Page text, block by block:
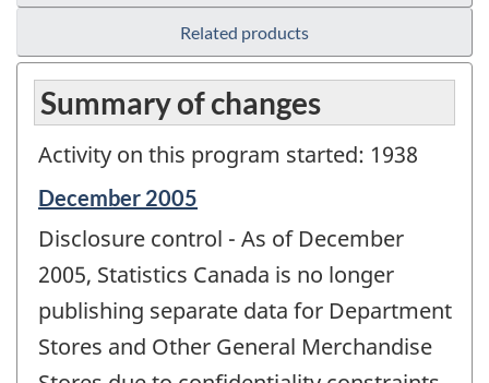
Related products
Summary of changes
Activity on this program started: 1938
Reference
of
change
December 2005
Disclosure control - As of December
2005, Statistics Canada is no longer
publishing separate data for Department
Stores and Other General Merchandise